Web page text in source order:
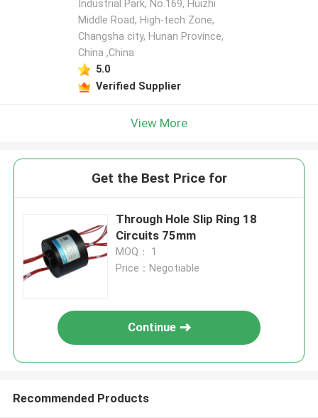
Industrial Park, No.169, Huizhi
Middle Road, High-tech Zone,
Changsha city, Hunan Province,
China ,China
5.0
Verified Supplier
View More
Get the Best Price for
Through Hole Slip Ring 18
Circuits 75mm
MOQ： 1
Price：Negotiable
Continue
Recommended Products